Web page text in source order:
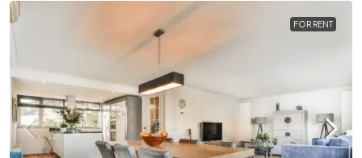
FOR RENT